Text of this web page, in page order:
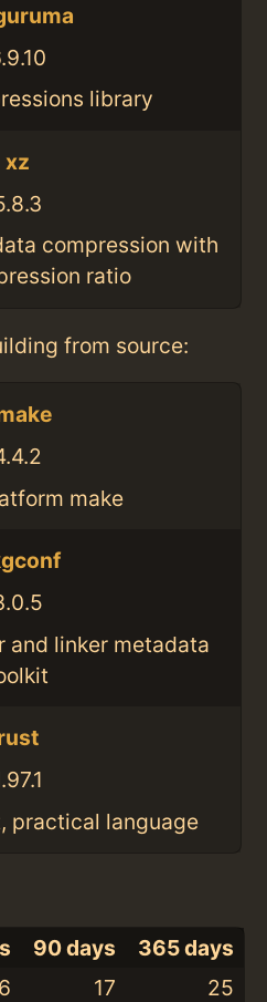
library
xz
compression with
ratio
from source:
make
and linker metadata
practical language
90 days
365 days
6 17 25